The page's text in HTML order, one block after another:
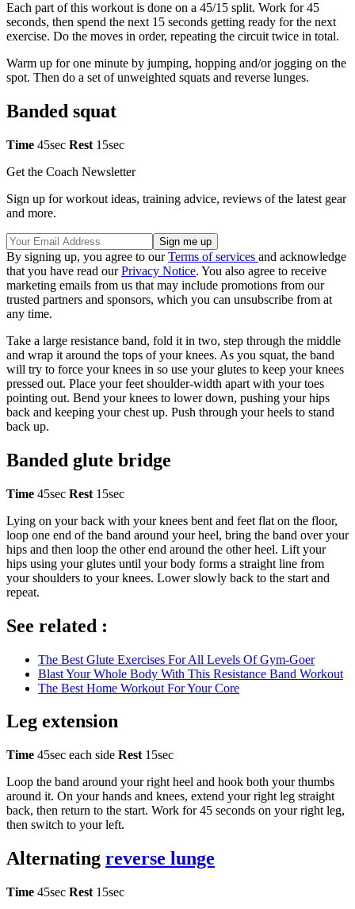
Each part of this workout is done on a 45/15 split. Work for 45
seconds, then spend the next 15 seconds getting ready for the next
exercise. Do the moves in order, repeating the circuit twice in total.
Warm up for one minute by jumping, hopping and/or jogging on the
spot. Then do a set of unweighted squats and reverse lunges.
Banded squat
Time 45sec Rest 15sec
Get the Coach Newsletter
Sign up for workout ideas, training advice, reviews of the latest gear
and more.
By signing up, you agree to ourTerms of services and acknowledge
that you have read ourPrivacy Notice. You also agree to receive
marketing emails from us that may include promotions from our
trusted partners and sponsors, which you can unsubscribe from at
any time.
Take a large resistance band, fold it in two, step through the middle
and wrap it around the tops of your knees. As you squat, the band
will try to force your knees in so use your glutes to keep your knees
pressed out. Place your feet shoulder-width apart with your toes
pointing out. Bend your knees to lower down, pushing your hips
back and keeping your chest up. Push through your heels to stand
back up.
Banded glute bridge
Time 45sec Rest 15sec
Lying on your back with your knees bent and feet flat on the floor,
loop one end of the band around your heel, bring the band over your
hips and then loop the other end around the other heel. Lift your
hips using your glutes until your body forms a straight line from
your shoulders to your knees. Lower slowly back to the start and
repeat.
See related :
The Best Glute Exercises For All Levels Of Gym-Goer
Blast Your Whole Body With This Resistance Band Workout
The Best Home Workout For Your Core
Leg extension
Time 45sec each side Rest 15sec
Loop the band around your right heel and hook both your thumbs
around it. On your hands and knees, extend your right leg straight
back, then return to the start. Work for 45 seconds on your right leg,
then switch to your left.
Alternating reverse lunge
Time 45sec Rest 15sec